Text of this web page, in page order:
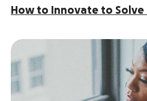
How to Innovate to Solve